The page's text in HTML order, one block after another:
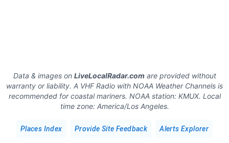
Data & images on LiveLocalRadar.comare provided without
warranty or liability. A VHF Radio with NOAA Weather Channels is
recommended for coastal mariners. NOAA station: KMUX. Local
time zone: America/Los Angeles.
Places Index Provide Site Feedback Alerts Explorer